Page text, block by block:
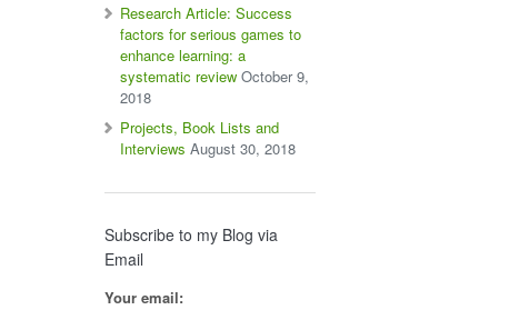
Research Article: Success
factors for serious games to
enhance learning: a
systematic review October 9,
2018
Projects, Book Lists and
Interviews August 30, 2018
Subscribe to my Blog via
Email
Your email: